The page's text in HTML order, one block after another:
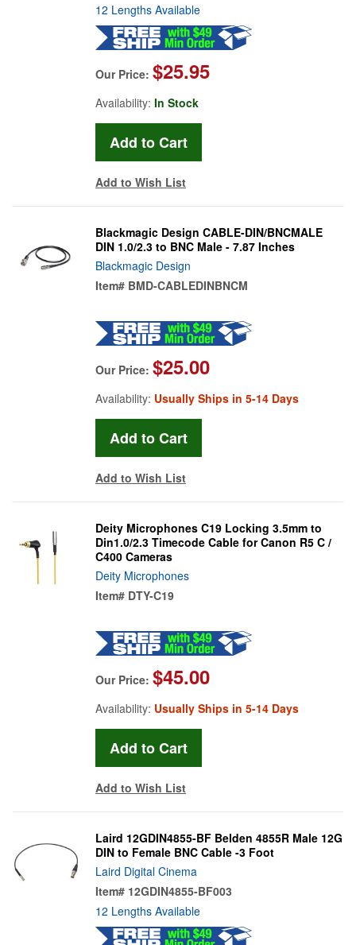
12 Lengths Available
Our Price: $25.95
Availability: In Stock
Add to Wish List
Blackmagic Design CABLE-DIN/BNCMALE
DIN 1.0/2.3 to BNC Male - 7.87 Inches
Blackmagic Design
Item# BMD-CABLEDINBNCM
Our Price: $25.00
Availability: Usually Ships in 5-14 Days
Add to Wish List
Deity Microphones C19 Locking 3.5mm to
Din1.0/2.3 Timecode Cable for Canon R5 C /
C400 Cameras
Deity Microphones
Item# DTY-C19
Our Price: $45.00
Availability: Usually Ships in 5-14 Days
Add to Wish List
Laird 12GDIN4855-BF Belden 4855R Male 12G
DIN to Female BNC Cable -3 Foot
Laird Digital Cinema
Item# 12GDIN4855-BF003
12 Lengths Available